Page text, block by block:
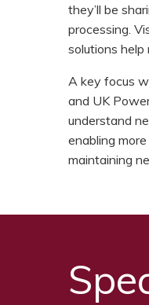
they’ll be
processing.
solutions
A key focus
and UK
understand
enabling
maintaining